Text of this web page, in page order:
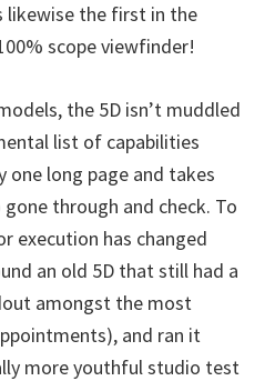
likewise the first in the
scope viewfinder!
the 5D isn’t muddled
list of capabilities
one long page and takes
through and check. To
execution has changed
an old 5D that still had a
amongst the most
and ran it
more youthful studio test